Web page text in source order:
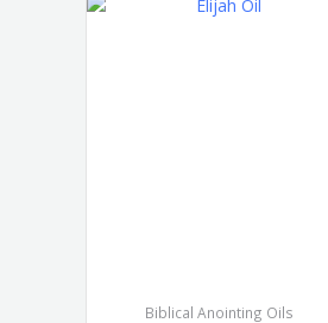
Biblical Anointing Oils